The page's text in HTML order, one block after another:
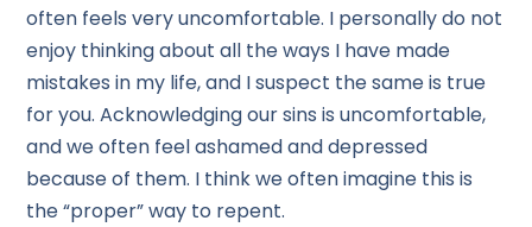
often feels very uncomfortable. I personally do not
enjoy thinking about all the ways I have made
mistakes in my life, and I suspect the same is true
for you. Acknowledging our sins is uncomfortable,
and we often feel ashamed and depressed
because of them. I think we often imagine this is
the “proper” way to repent.